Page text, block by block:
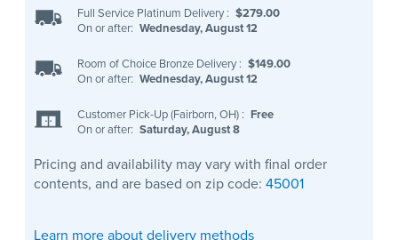
Full Service Platinum Delivery : $279.00
On or after: Wednesday, August 12
Room of Choice Bronze Delivery : $149.00
On or after: Wednesday, August 12
Customer Pick-Up (Fairborn, OH) : Free
On or after: Saturday, August 8
Pricing and availability may vary with final order
contents, and are based on zip code: 45001
Learn more about delivery methods